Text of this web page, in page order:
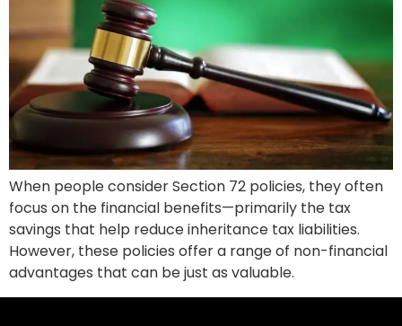
When people consider Section 72 policies, they often
focus on the financial benefits—primarily the tax
savings that help reduce inheritance tax liabilities.
However, these policies offer a range of non-financial
advantages that can be just as valuable.